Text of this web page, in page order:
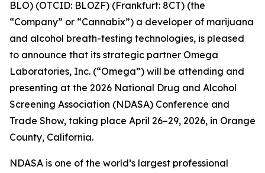
BLO) (OTCID: BLOZF) (Frankfurt: 8CT) (the
“Company” or “Cannabix”) a developer of marijuana
and alcohol breath-testing technologies, is pleased
to announce that its strategic partner Omega
Laboratories, Inc. (“Omega”) will be attending and
presenting at the 2026 National Drug and Alcohol
Screening Association (NDASA) Conference and
Trade Show, taking place April 26–29, 2026, in Orange
County, California.
NDASA is one of the world’s largest professional